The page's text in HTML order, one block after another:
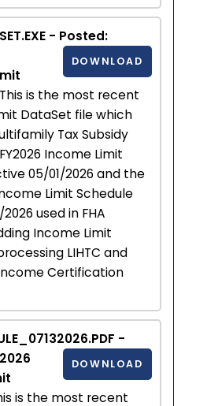
- Posted:
DOWNLOAD
is the most recent
DataSet file which
Tax Subsidy
Income Limit
05/01/2026 and the
Limit Schedule
used in FHA
Income Limit
LIHTC and
Certification
-
DOWNLOAD
is the most recent